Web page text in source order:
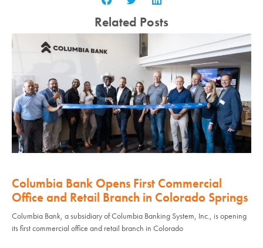
Related Posts
Columbia Bank Opens First Commercial
Office and Retail Branch in Colorado Springs
Columbia Bank, a subsidiary of Columbia Banking System, Inc., is opening
its first commercial office and retail branch in Colorado